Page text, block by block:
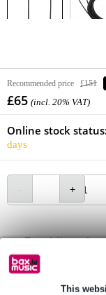
This
Recommended price £151
£65 (incl. 20% VAT)
Online stock status:
days
Free delivery
Lowest Price